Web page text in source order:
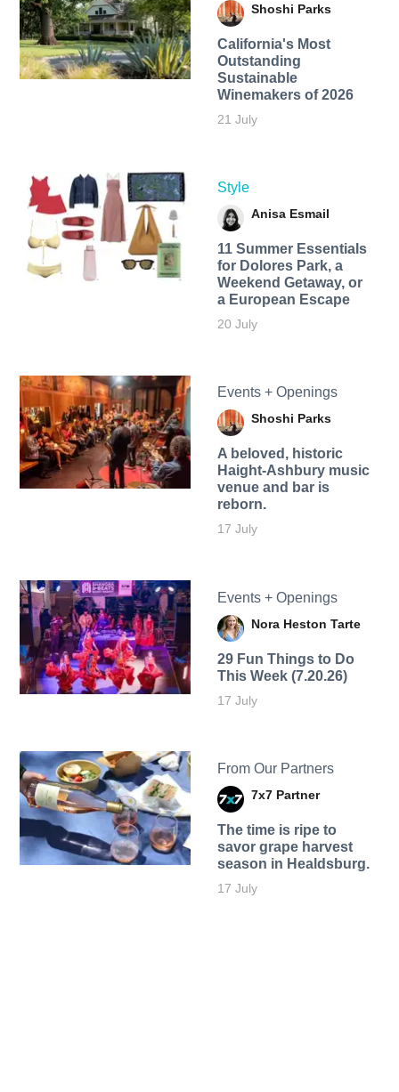
Shoshi Parks
California's Most
Outstanding
Sustainable
Winemakers of 2026
21 July
Style
Anisa Esmail
11 Summer Essentials
for Dolores Park, a
Weekend Getaway, or
a European Escape
20 July
Events + Openings
Shoshi Parks
A beloved, historic
Haight-Ashbury music
venue and bar is
reborn.
17 July
Events + Openings
Nora Heston Tarte
29 Fun Things to Do
This Week (7.20.26)
17 July
From Our Partners
7x7 Partner
The time is ripe to
savor grape harvest
season in Healdsburg.
17 July